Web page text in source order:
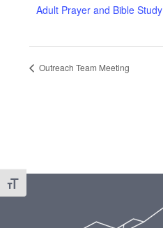
Toggle Font size
Adult Prayer and Bible Study
Outreach Team Meeting
Footer